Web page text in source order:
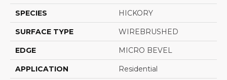
SPECIES HICKORY
SURFACE TYPE WIREBRUSHED
EDGE MICRO BEVEL
APPLICATION Residential